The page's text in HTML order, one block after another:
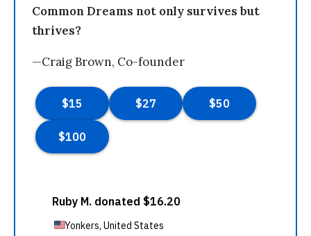
Common Dreams not only survives but
thrives?
—Craig Brown, Co-founder